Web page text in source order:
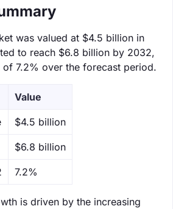
was valued at $4.5 billion in
to reach $6.8 billion by 2032,
of 7.2% over the forecast period.
Value
$4.5 billion
$6.8 billion
7.2%
is driven by the increasing